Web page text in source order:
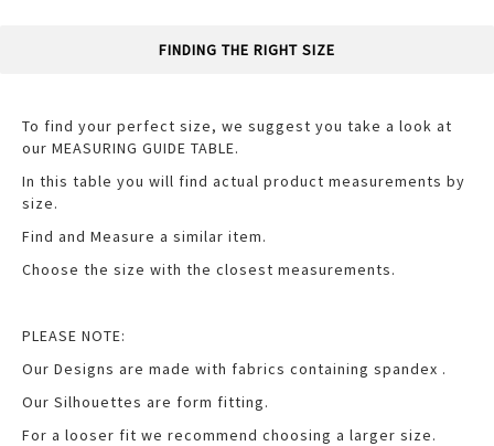
FINDING THE RIGHT SIZE
To find your perfect size, we suggest you take a look at
our MEASURING GUIDE TABLE.
In this table you will find actual product measurements by
size.
Find and Measure a similar item.
Choose the size with the closest measurements.
PLEASE NOTE:
Our Designs are made with fabrics containing spandex .
Our Silhouettes are form fitting.
For a looser fit we recommend choosing a larger size.